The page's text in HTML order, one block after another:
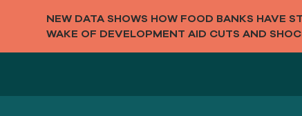
NEW DATA SHOWS HOW FOOD BANKS HAVE
WAKE OF DEVELOPMENT AID CUTS AND